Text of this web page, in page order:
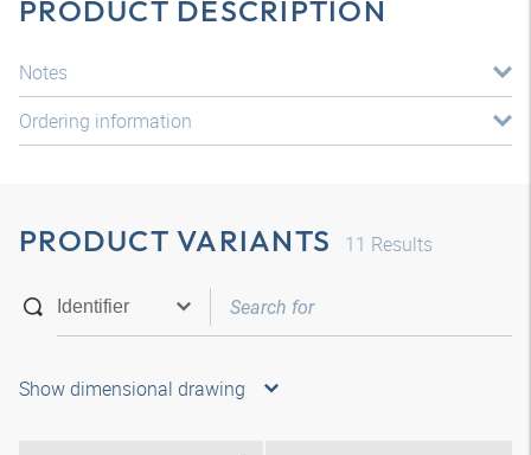
PRODUCT DESCRIPTION
Notes
Ordering information
PRODUCT VARIANTS 11 Results
Show dimensional drawing